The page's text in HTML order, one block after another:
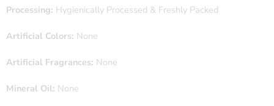
Processing: Hygienically Processed & Freshly Packed
Artificial Colors: None
Artificial Fragrances: None
Mineral Oil: None